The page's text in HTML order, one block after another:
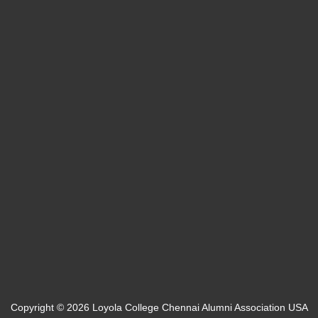
Copyright © 2026 Loyola College Chennai Alumni Association USA